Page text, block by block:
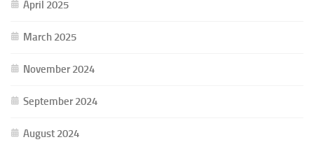
April 2025
March 2025
November 2024
September 2024
August 2024